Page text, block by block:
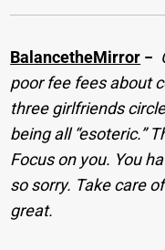
BalancetheMirror −
poor fee fees about
three girlfriends
being all “esoteric.”
Focus on you. You
so sorry. Take care
great.